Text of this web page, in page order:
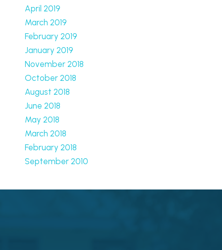
April 2019
March 2019
February 2019
January 2019
November 2018
October 2018
August 2018
June 2018
May 2018
March 2018
February 2018
September 2010